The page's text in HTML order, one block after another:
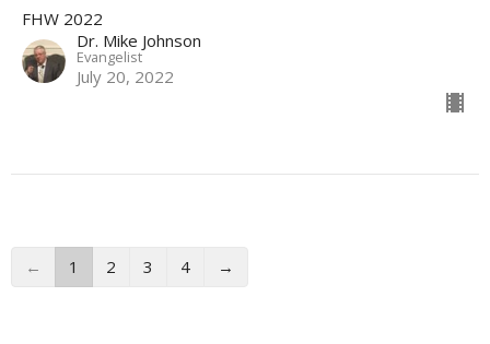
FHW 2022
Dr. Mike Johnson
Evangelist
July 20, 2022
← 1 2 3 4 →